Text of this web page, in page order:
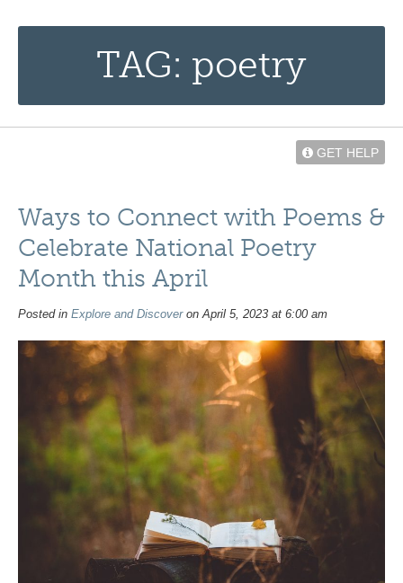
TAG: poetry
GET HELP
Ways to Connect with Poems &
Celebrate National Poetry
Month this April
Posted in Explore and Discoveron April 5, 2023 at 6:00 am